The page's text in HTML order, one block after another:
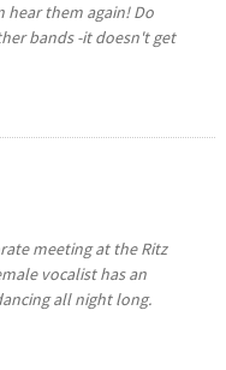
hear them again! Do
bands -it doesn't get
meeting at the Ritz
vocalist has an
all night long.